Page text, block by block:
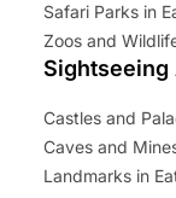
Safari Parks in
Zoos and
Sightseeing
Castles and
Caves and
Landmarks in